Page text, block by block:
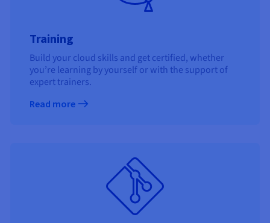
Training
Build your cloud skills and get certified, whether
you’re learning by yourself or with the support of
expert trainers.
Read more